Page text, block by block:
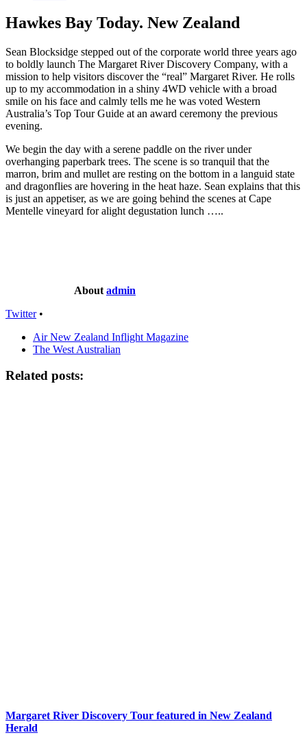
Hawkes Bay Today. New Zealand
Sean Blocksidge stepped out of the corporate world three years ago
to boldly launch The Margaret River Discovery Company, with a
mission to help visitors discover the “real” Margaret River. He rolls
up to my accommodation in a shiny 4WD vehicle with a broad
smile on his face and calmly tells me he was voted Western
Australia’s Top Tour Guide at an award ceremony the previous
evening.
We begin the day with a serene paddle on the river under
overhanging paperbark trees. The scene is so tranquil that the
marron, brim and mullet are resting on the bottom in a languid state
and dragonflies are hovering in the heat haze. Sean explains that this
is just an appetiser, as we are going behind the scenes at Cape
Mentelle vineyard for alight degustation lunch …..
About admin
Twitter•
Air New Zealand Inflight Magazine
The West Australian
Related posts:
Margaret River Discovery Tour featured in New Zealand
Herald